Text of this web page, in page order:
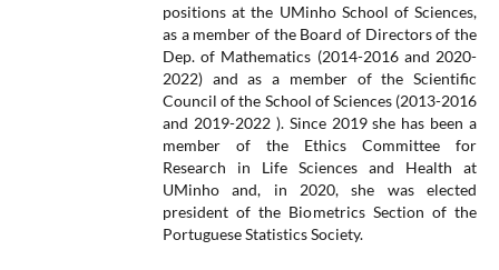
positions at the UMinho School of Sciences,
as a member of the Board of Directors of the
Dep. of Mathematics (2014-2016 and 2020-
2022) and as a member of the Scientific
Council of the School of Sciences (2013-2016
and 2019-2022 ). Since 2019 she has been a
member of the Ethics Committee for
Research in Life Sciences and Health at
UMinho and, in 2020, she was elected
president of the Biometrics Section of the
Portuguese Statistics Society.